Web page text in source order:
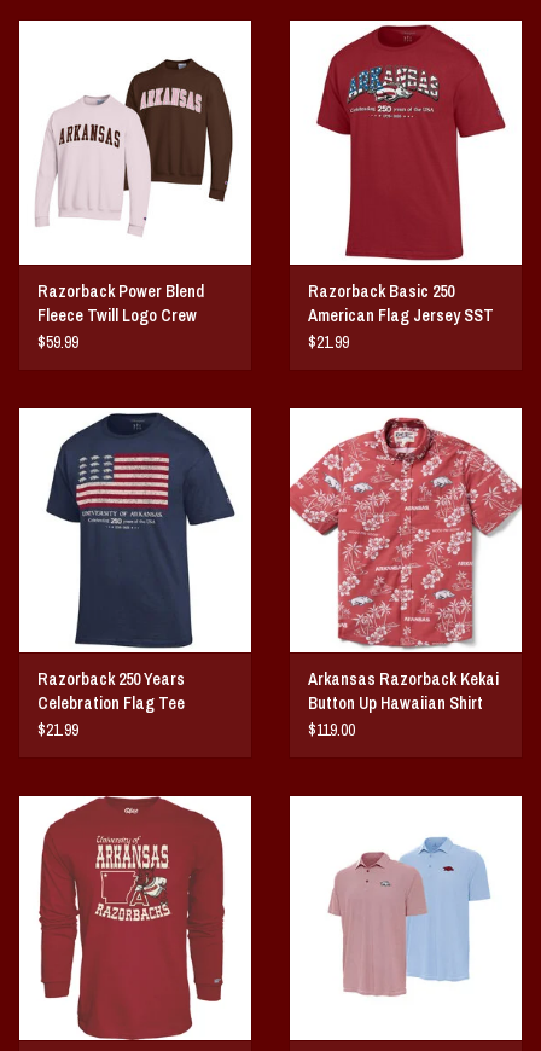
Razorback Power Blend
Fleece Twill Logo Crew
$59.99
Razorback Basic 250
American Flag Jersey SST
$21.99
Razorback 250 Years
Celebration Flag Tee
$21.99
Arkansas Razorback Kekai
Button Up Hawaiian Shirt
Sunday
$119.00